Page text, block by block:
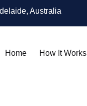
Australia
Home How It Works